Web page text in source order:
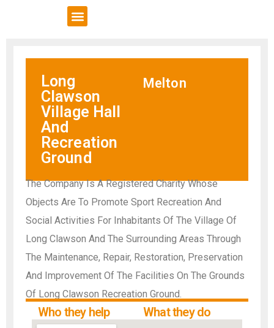
Long
Clawson
Village Hall
And
Recreation
Ground
Melton
The Company Is A Registered Charity Whose
Objects Are To Promote Sport Recreation And
Social Activities For Inhabitants Of The Village Of
Long Clawson And The Surrounding Areas Through
The Maintenance, Repair, Restoration, Preservation
And Improvement Of The Facilities On The Grounds
Of Long Clawson Recreation Ground.
Who they help What they do